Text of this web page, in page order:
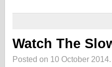
Watch The
Posted on 10 October 2014.